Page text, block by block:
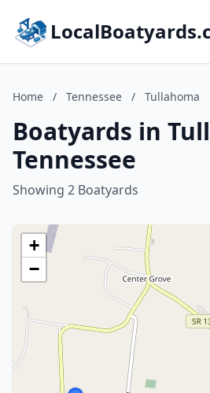
Home / Tennessee / Tullahoma
Boatyards in
Tennessee
Showing 2 Boatyards
+
−